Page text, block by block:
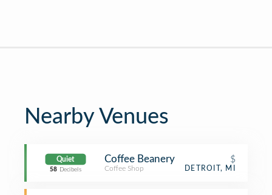
Nearby Venues
Quiet
58 Decibels
Coffee Beanery $
Coffee Shop DETROIT, MI